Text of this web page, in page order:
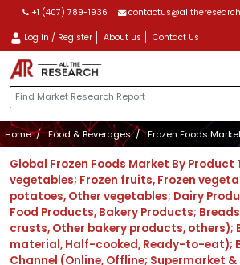
+1 (407) 789-1936
Log in / Register About us Contact Us
Home Food & Beverages Frozen Foods
Global Frozen Foods Market By Product
vegetables; Frozen fruits, Frozen
potatoes, Other vegetables; Dairy
Food Products, Bakery Products; Breads
crusts, Other bakery products, others);
material, Half-cooked, Ready-to-eat);
Channel (Online, Offline; Supermarket